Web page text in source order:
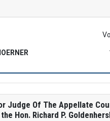
Judge Of The Appellate
Hon. Richard P.